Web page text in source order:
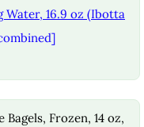
Water, 16.9 oz (Ibotta
Frozen, 14 oz,